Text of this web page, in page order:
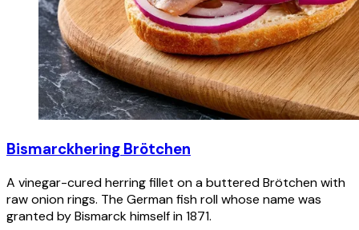
Bismarckhering Brötchen
A vinegar-cured herring fillet on a buttered Brötchen with
raw onion rings. The German fish roll whose name was
granted by Bismarck himself in 1871.